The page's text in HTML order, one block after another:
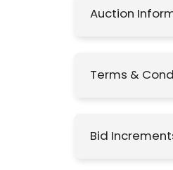
Auction
Terms &
Bid